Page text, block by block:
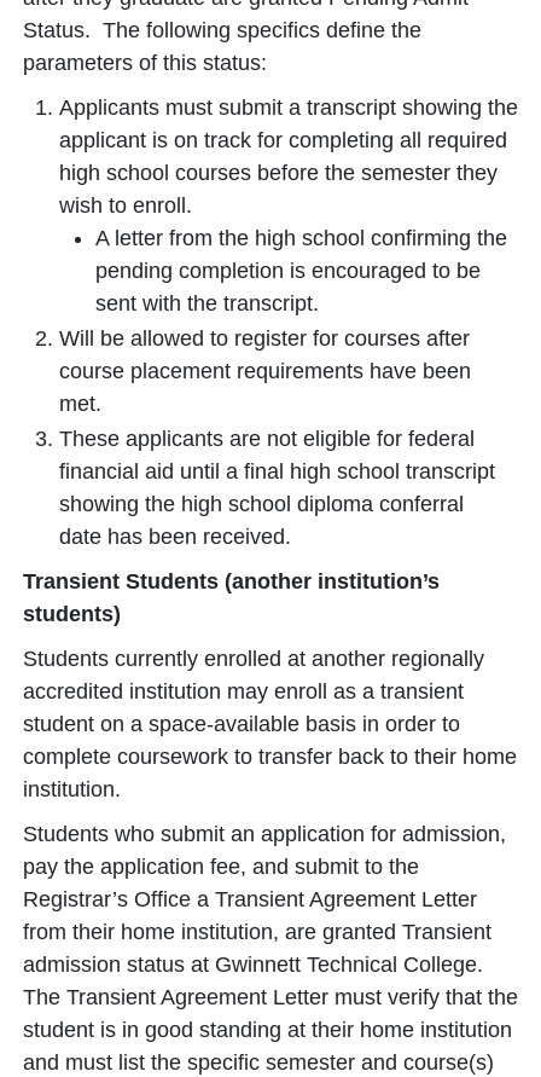
Status. The following specifics define the
parameters of this status:
Applicants must submit a transcript showing the
applicant is on track for completing all required
high school courses before the semester they
wish to enroll.
A letter from the high school confirming the
pending completion is encouraged to be
sent with the transcript.
Will be allowed to register for courses after
course placement requirements have been
met.
These applicants are not eligible for federal
financial aid until a final high school transcript
showing the high school diploma conferral
date has been received.
Transient Students (another institution’s
students)
Students currently enrolled at another regionally
accredited institution may enroll as a transient
student on a space-available basis in order to
complete coursework to transfer back to their home
institution.
Students who submit an application for admission,
pay the application fee, and submit to the
Registrar’s Office a Transient Agreement Letter
from their home institution, are granted Transient
admission status at Gwinnett Technical College.
The Transient Agreement Letter must verify that the
student is in good standing at their home institution
and must list the specific semester and course(s)